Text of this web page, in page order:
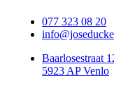
077 323 08 20
Baarlosestraat
5923 AP Venlo